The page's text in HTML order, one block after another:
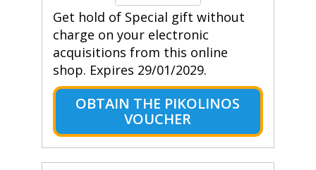
Get hold of Special gift without
charge on your electronic
acquisitions from this online
shop. Expires 29/01/2029.
OBTAIN THE PIKOLINOS
VOUCHER